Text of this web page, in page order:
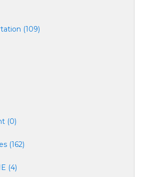
(109)
(0)
(162)
(4)